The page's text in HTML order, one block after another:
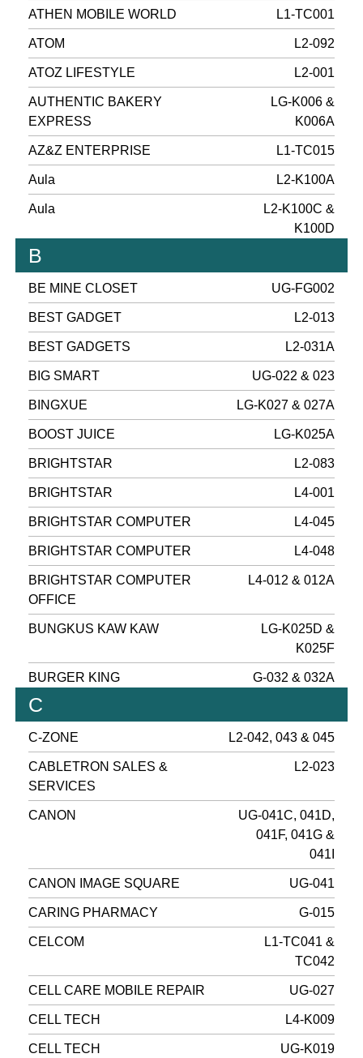
ATHEN MOBILE WORLD L1-TC001
ATOM L2-092
ATOZ LIFESTYLE L2-001
AUTHENTIC BAKERY
EXPRESS
LG-K006 &
K006A
AZ&Z ENTERPRISE L1-TC015
Aula L2-K100A
Aula
L2-K100C &
K100D
B
BE MINE CLOSET UG-FG002
BEST GADGET L2-013
BEST GADGETS L2-031A
BIG SMART UG-022 & 023
BINGXUE LG-K027 & 027A
BOOST JUICE LG-K025A
BRIGHTSTAR L2-083
BRIGHTSTAR L4-001
BRIGHTSTAR COMPUTER L4-045
BRIGHTSTAR COMPUTER L4-048
BRIGHTSTAR COMPUTER
OFFICE
L4-012 & 012A
BUNGKUS KAW KAW
LG-K025D &
K025F
BURGER KING G-032 & 032A
C
C-ZONE L2-042, 043 & 045
CABLETRON SALES &
SERVICES
L2-023
CANON
UG-041C, 041D,
041F, 041G &
041I
CANON IMAGE SQUARE UG-041
CARING PHARMACY G-015
CELCOM
L1-TC041 &
TC042
CELL CARE MOBILE REPAIR UG-027
CELL TECH L4-K009
CELL TECH UG-K019